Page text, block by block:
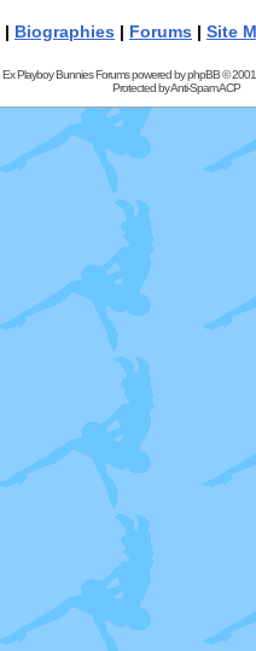
| Biographies | Forums | Site
Ex Playboy Bunnies Forums powered byphpBB©
Protected byAnti-Spam ACP